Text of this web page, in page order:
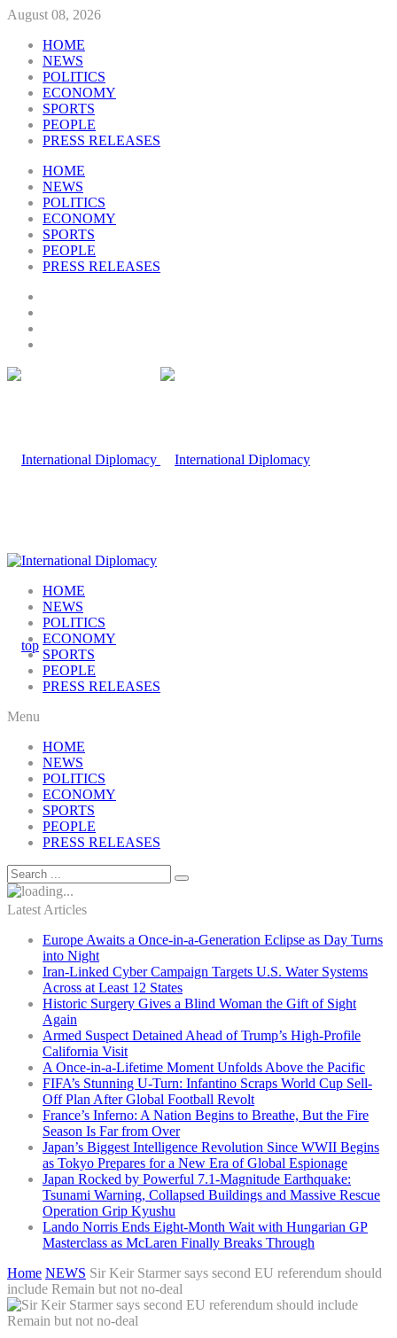
August 08, 2026
HOME
NEWS
POLITICS
ECONOMY
SPORTS
PEOPLE
PRESS RELEASES
HOME
NEWS
POLITICS
ECONOMY
SPORTS
PEOPLE
PRESS RELEASES
HOME
NEWS
POLITICS
ECONOMY
SPORTS
PEOPLE
PRESS RELEASES
Menu
HOME
NEWS
POLITICS
ECONOMY
SPORTS
PEOPLE
PRESS RELEASES
Latest Articles
Europe Awaits a Once-in-a-Generation Eclipse as Day Turns
into Night
Iran-Linked Cyber Campaign Targets U.S. Water Systems
Across at Least 12 States
Historic Surgery Gives a Blind Woman the Gift of Sight
Again
Armed Suspect Detained Ahead of Trump’s High-Profile
California Visit
A Once-in-a-Lifetime Moment Unfolds Above the Pacific
FIFA’s Stunning U-Turn: Infantino Scraps World Cup Sell-
Off Plan After Global Football Revolt
France’s Inferno: A Nation Begins to Breathe, But the Fire
Season Is Far from Over
Japan’s Biggest Intelligence Revolution Since WWII Begins
as Tokyo Prepares for a New Era of Global Espionage
Japan Rocked by Powerful 7.1-Magnitude Earthquake:
Tsunami Warning, Collapsed Buildings and Massive Rescue
Operation Grip Kyushu
Lando Norris Ends Eight-Month Wait with Hungarian GP
Masterclass as McLaren Finally Breaks Through
Home NEWS Sir Keir Starmer says second EU referendum should
include Remain but not no-deal